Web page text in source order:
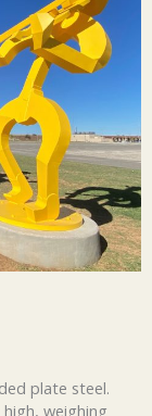
plate steel.
weighing